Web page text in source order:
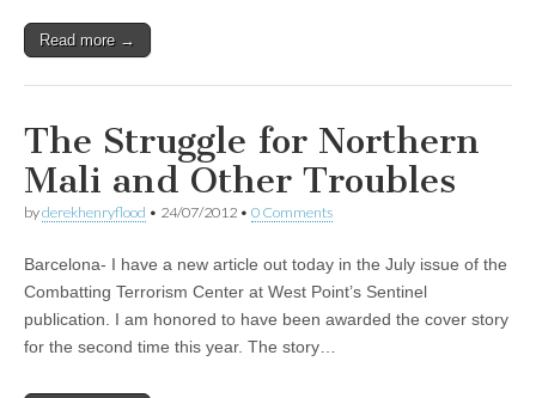
Read more →
The Struggle for Northern
Mali and Other Troubles
byderekhenryflood • 24/07/2012 • 0 Comments
Barcelona- I have a new article out today in the July issue of the
Combatting Terrorism Center at West Point’s Sentinel
publication. I am honored to have been awarded the cover story
for the second time this year. The story…